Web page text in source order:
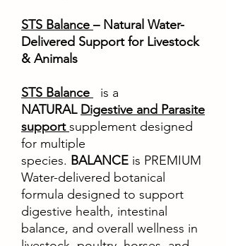
STS Balance – Natural Water-
Delivered Support for Livestock
& Animals
STS Balance
is a
NATURAL Digestive and Parasite
supportsupplement designed
for multiple
species. BALANCE is PREMIUM
Water-delivered botanical
formula designed to support
digestive health, intestinal
balance, and overall wellness in